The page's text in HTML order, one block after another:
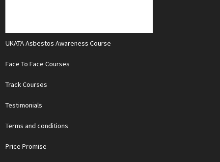
UKATA Asbestos Awareness Course
Face To Face Courses
Track Courses
Testimonials
Terms and conditions
Price Promise